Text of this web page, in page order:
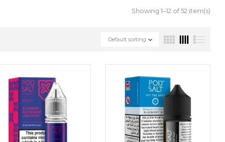
Showing 1–12 of 52 item(s)
Default sorting